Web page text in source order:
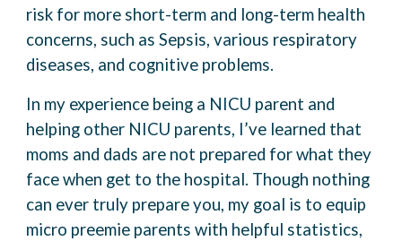
risk for more short-term and long-term health
concerns, such as Sepsis, various respiratory
diseases, and cognitive problems.
In my experience being a NICU parent and
helping other NICU parents, I’ve learned that
moms and dads are not prepared for what they
face when get to the hospital. Though nothing
can ever truly prepare you, my goal is to equip
micro preemie parents with helpful statistics,